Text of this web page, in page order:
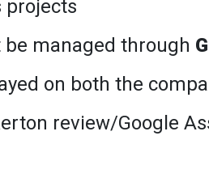
projects
managed through
on both the
review/Google